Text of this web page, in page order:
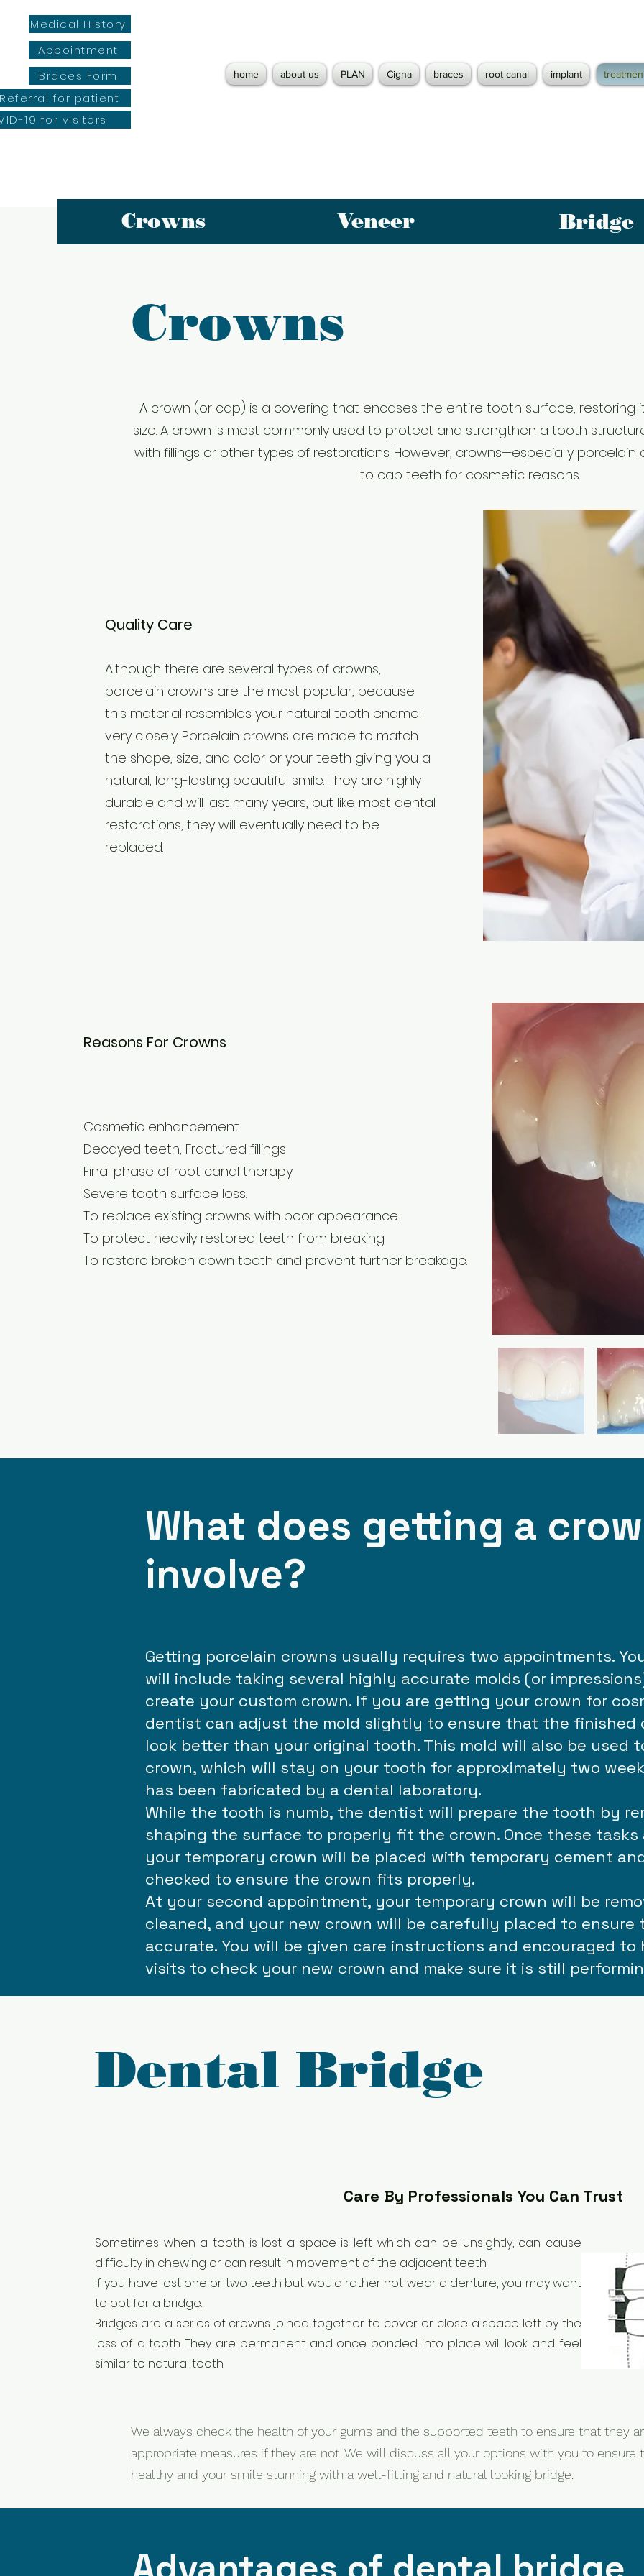
Medical History
Appointment
Braces Form
Referral for patient
19 for visitors
home about us PLAN Cigna braces root canal implant
Crowns Veneer Bridge
Crowns
A crown (or cap) is a covering that encases the entire tooth surface, restoring
size. A crown is most commonly used to protect and strengthen a tooth
with fillings or other types of restorations. However, crowns—especially
to cap teeth for cosmetic reasons.
Quality Care
Although there are several types of crowns,
porcelain crowns are the most popular, because
this material resembles your natural tooth enamel
very closely. Porcelain crowns are made to match
the shape, size, and color or your teeth giving you a
natural, long-lasting beautiful smile. They are highly
durable and will last many years, but like most dental
restorations, they will eventually need to be
replaced.
Reasons For Crowns
Cosmetic enhancement
Decayed teeth, Fractured fillings
Final phase of root canal therapy
Severe tooth surface loss.
To replace existing crowns with poor appearance.
To protect heavily restored teeth from breaking.
To restore broken down teeth and prevent further breakage.
What does getting a
involve?
Getting porcelain crowns usually requires two appointments.
will include taking several highly accurate molds (or
create your custom crown. If you are getting your crown for
dentist can adjust the mold slightly to ensure that the finished
look better than your original tooth. This mold will also be used
crown, which will stay on your tooth for approximately two
has been fabricated by a dental laboratory.
While the tooth is numb, the dentist will prepare the tooth by
shaping the surface to properly fit the crown. Once these tasks
your temporary crown will be placed with temporary cement
checked to ensure the crown fits properly.
At your second appointment, your temporary crown will be
cleaned, and your new crown will be carefully placed to ensure
accurate. You will be given care instructions and encouraged to
visits to check your new crown and make sure it is still
Dental Bridge
Care By Professionals You Can Trust
Sometimes when a tooth is lost a space is left which can be unsightly, can cause
difficulty in chewing or can result in movement of the adjacent teeth.
If you have lost one or two teeth but would rather not wear a denture, you may want
to opt for a bridge.
Bridges are a series of crowns joined together to cover or close a space left by the
loss of a tooth. They are permanent and once bonded into place will look and feel
similar to natural tooth.
We always check the health of your gums and the supported teeth to ensure that they
appropriate measures if they are not. We will discuss all your options with you to
healthy and your smile stunning with a well-fitting and natural looking bridge.